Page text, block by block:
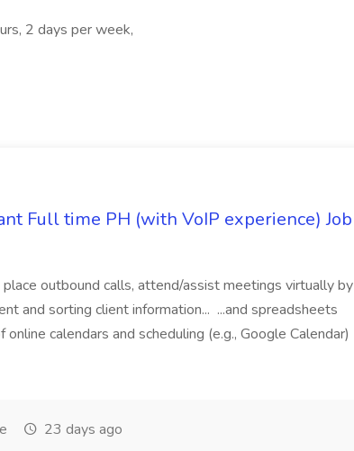
2 days per week,
Full time PH (with VoIP experience) Job
place outbound calls, attend/assist meetings virtually by
and sorting client information... ...and spreadsheets
calendars and scheduling (e.g., Google Calendar)
23 days ago